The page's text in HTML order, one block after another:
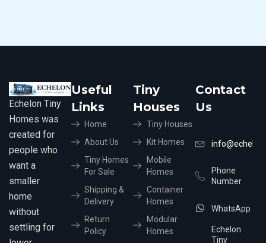
Echelon Tiny
Homes was
created for
people who
want a
smaller
home
without
settling for
Useful
Links
Home
About Us
Tiny Homes
For Sale
Shipping &
Delivery
Return
Policy
Tiny
Houses
Tiny Houses
Kit Homes
Mobile
Homes
Container
Homes
Modular
Homes
Contact
Us
Phone
Number
WhatsApp
Echelon
Tiny